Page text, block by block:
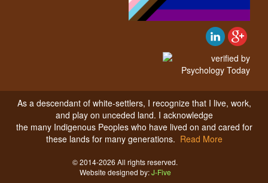
As a descendant of white-settlers, I recognize that I live, work,
and play on unceded land. I acknowledge
the many Indigenous Peoples who have lived on and cared for
these lands for many generations. Read More
© 2014-2026 All rights reserved.
Website designed by:J-Five